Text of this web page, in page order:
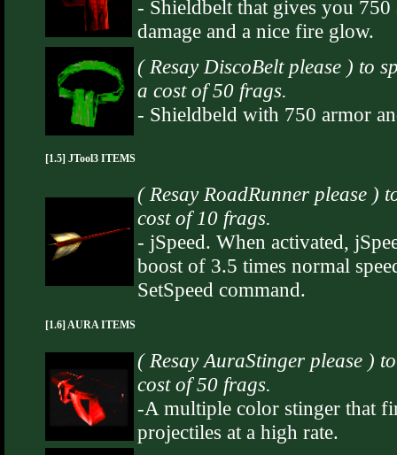
- Shieldbelt that gives you
damage and a nice fire glow.
( Resay DiscoBelt please ) to
a cost of 50 frags.
- Shieldbeld with 750 armor
[1.5] JTool3 ITEMS
( Resay RoadRunner please )
cost of 10 frags.
- jSpeed. When activated,
boost of 3.5 times normal
SetSpeed command.
[1.6] AURA ITEMS
( Resay AuraStinger please )
cost of 50 frags.
-A multiple color stinger that
projectiles at a high rate.